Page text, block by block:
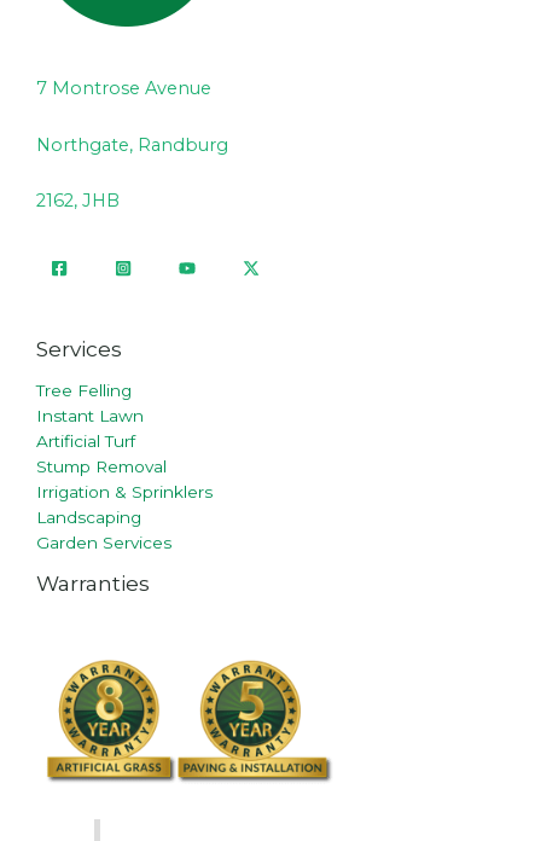
7 Montrose Avenue
Northgate, Randburg
2162, JHB
Services
Tree Felling
Instant Lawn
Artificial Turf
Stump Removal
Irrigation & Sprinklers
Landscaping
Garden Services
Warranties